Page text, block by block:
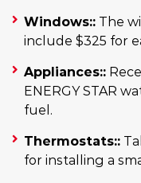
Windows:: The
include $325 for
Appliances::
ENERGY STAR
fuel.
Thermostats::
for installing a